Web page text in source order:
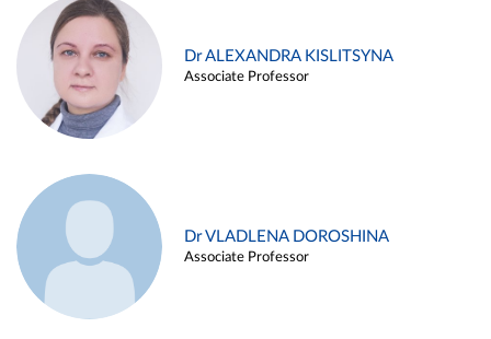
Dr ALEXANDRA KISLITSYNA
Associate Professor
Dr VLADLENA DOROSHINA
Associate Professor